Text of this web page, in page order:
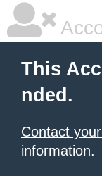
This
nded.
Contact
information.